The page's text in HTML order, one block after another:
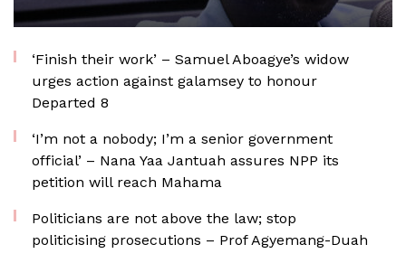
‘Finish their work’ – Samuel Aboagye’s widow
urges action against galamsey to honour
Departed 8
‘I’m not a nobody; I’m a senior government
official’ – Nana Yaa Jantuah assures NPP its
petition will reach Mahama
Politicians are not above the law; stop
politicising prosecutions – Prof Agyemang-Duah